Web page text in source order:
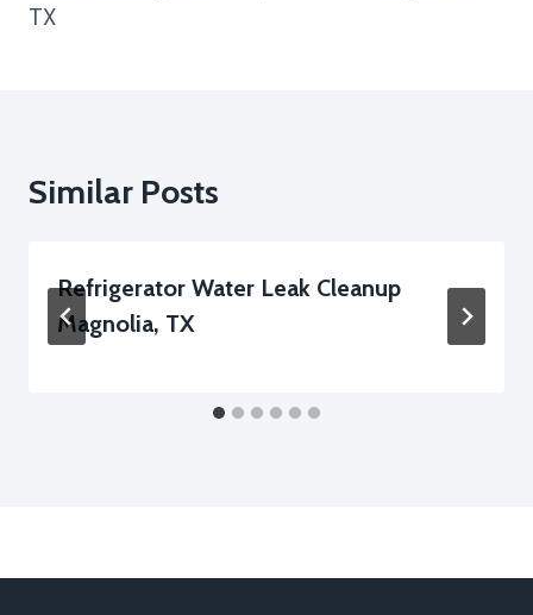
TX
Similar Posts
Refrigerator Water Leak Cleanup
Magnolia, TX